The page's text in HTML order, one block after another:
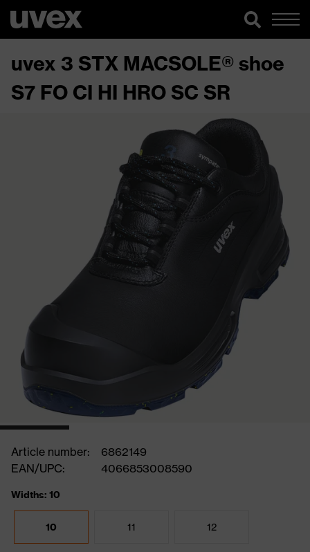
uvex 3 STX MACSOLE® shoe
S7 FO CI HI HRO SC SR
Article number:
6862149
EAN/UPC:
4066853008590
Widths: 10
10 11 12